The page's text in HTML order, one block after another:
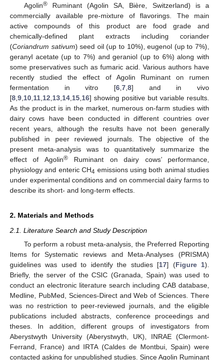
Agolin®Ruminant (Agolin SA, Bière, Switzerland) is a
commercially available pre-mixture of flavorings. The main
active compounds of this product are food grade and
chemically-defined plant extracts including coriander
(Coriandrum sativum) seed oil (up to 10%), eugenol (up to 7%),
geranyl acetate (up to 7%) and geraniol (up to 6%) along with
some preservatives such as fumaric acid. Various authors have
recently studied the effect of Agolin Ruminant on rumen
fermentation in vitro [6 7 8] and in vivo
[8 9 10 11 12 13 14 15 16] showing positive but variable results.
As the product is in the market, numerous on-farm studies with
dairy cows have been conducted in different countries over
recent years, although the results have not been generally
published in peer reviewed journals. The objective of the
present meta-analysis was to quantitatively summarize the
effect of Agolin®Ruminant on dairy cows’ performance,
physiology and enteric CH4 emissions using both animal studies
under experimental conditions and on commercial dairy farms to
describe its short- and long-term effects.
2. Materials and Methods
2.1. Literature Search and Study Description
To perform a robust meta-analysis, the Preferred Reporting
Items for Systematic reviews and Meta-Analyses (PRISMA)
guidelines was used to identify the studies [17] (Figure 1).
Briefly, the server of the CSIC (Granada, Spain) was used to
conduct an electronic literature search including CAB database,
Medline, PubMed, Sciences-Direct and Web of Sciences. There
was no restriction to peer-reviewed journals, and the eligible
publications included abstracts, conference proceedings and
theses. In addition, different groups of investigators from
Aberystwyth University (Aberystwyth, UK), INRAE (Clermont-
Ferrand, France) and IRTA (Caldes de Montbui, Spain) were
contacted asking for unpublished studies. Since Agolin Ruminant